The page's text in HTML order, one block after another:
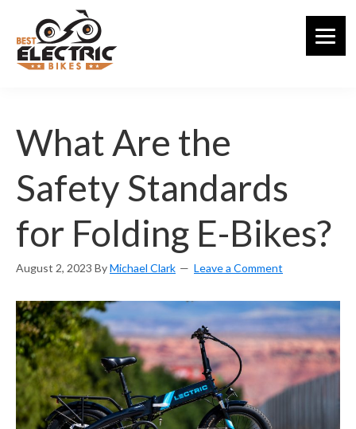
main
content
What Are the
Safety Standards
for Folding E-Bikes?
August 2, 2023 ByMichael Clark Leave a Comment